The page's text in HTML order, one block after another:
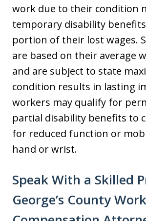
work due to their condition
temporary disability
portion of their lost wages.
are based on their average
and are subject to state
condition results in lasting
workers may qualify for
partial disability benefits to
for reduced function or
hand or wrist.
Speak With a Skilled
George’s County